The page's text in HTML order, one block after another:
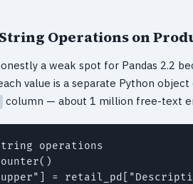
Operations on
a weak spot for Pandas 2.2
value is a separate Python
column — about 1 million free-text
operations
=